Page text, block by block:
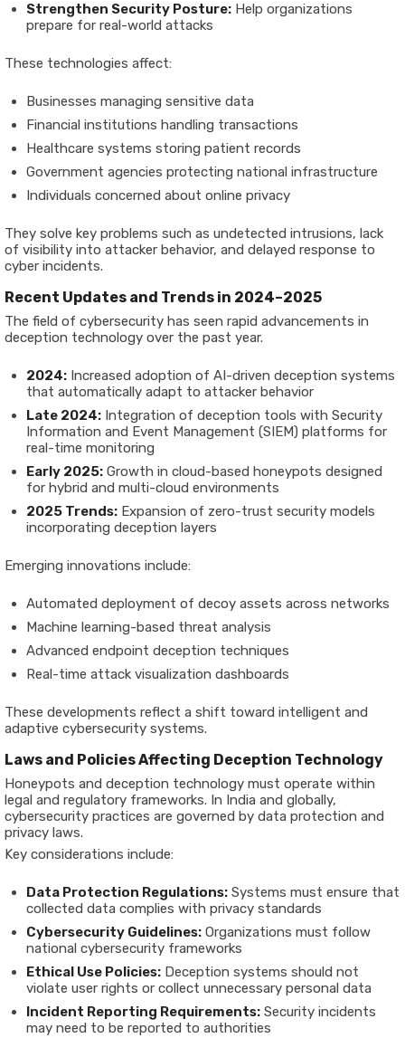
Strengthen Security Posture: Help organizations
prepare for real-world attacks
These technologies affect:
Businesses managing sensitive data
Financial institutions handling transactions
Healthcare systems storing patient records
Government agencies protecting national infrastructure
Individuals concerned about online privacy
They solve key problems such as undetected intrusions, lack
of visibility into attacker behavior, and delayed response to
cyber incidents.
Recent Updates and Trends in 2024–2025
The field of cybersecurity has seen rapid advancements in
deception technology over the past year.
2024: Increased adoption of AI-driven deception systems
that automatically adapt to attacker behavior
Late 2024: Integration of deception tools with Security
Information and Event Management (SIEM) platforms for
real-time monitoring
Early 2025: Growth in cloud-based honeypots designed
for hybrid and multi-cloud environments
2025 Trends: Expansion of zero-trust security models
incorporating deception layers
Emerging innovations include:
Automated deployment of decoy assets across networks
Machine learning-based threat analysis
Advanced endpoint deception techniques
Real-time attack visualization dashboards
These developments reflect a shift toward intelligent and
adaptive cybersecurity systems.
Laws and Policies Affecting Deception Technology
Honeypots and deception technology must operate within
legal and regulatory frameworks. In India and globally,
cybersecurity practices are governed by data protection and
privacy laws.
Key considerations include:
Data Protection Regulations: Systems must ensure that
collected data complies with privacy standards
Cybersecurity Guidelines: Organizations must follow
national cybersecurity frameworks
Ethical Use Policies: Deception systems should not
violate user rights or collect unnecessary personal data
Incident Reporting Requirements: Security incidents
may need to be reported to authorities